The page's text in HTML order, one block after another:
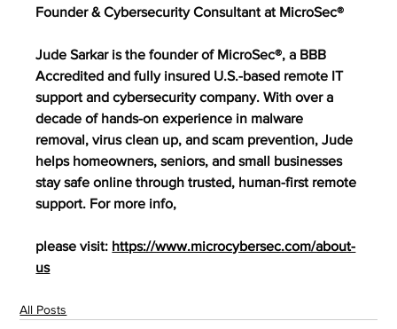
Founder & Cybersecurity Consultant at MicroSec®
Jude Sarkar is the founder of MicroSec®, a BBB
Accredited and fully insured U.S.-based remote IT
support and cybersecurity company. With over a
decade of hands-on experience in malware
removal, virus clean up, and scam prevention, Jude
helps homeowners, seniors, and small businesses
stay safe online through trusted, human-first remote
support. For more info,
please visit: https://www.microcybersec.com/about-
us
All Posts